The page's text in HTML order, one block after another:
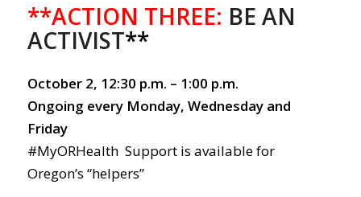
**ACTION THREE: BE AN
ACTIVIST**
October 2, 12:30 p.m. – 1:00 p.m.
Ongoing every Monday, Wednesday and
Friday
#MyORHealth Support is available for
Oregon’s “helpers”